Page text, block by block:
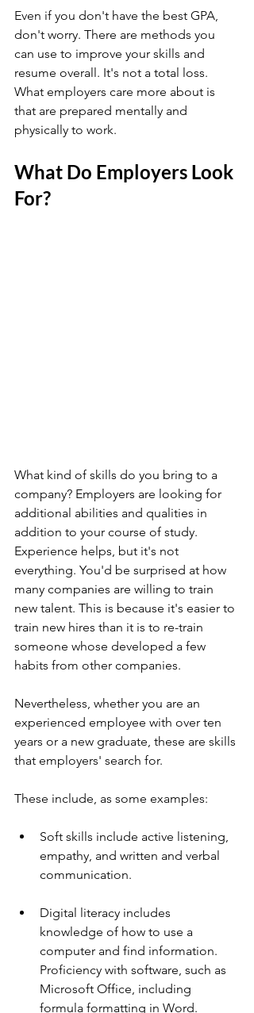
Even if you don't have the best GPA,
don't worry. There are methods you
can use to improve your skills and
resume overall. It's not a total loss.
What employers care more about is
that are prepared mentally and
physically to work.
What Do Employers Look
For?
What kind of skills do you bring to a
company? Employers are looking for
additional abilities and qualities in
addition to your course of study.
Experience helps, but it's not
everything. You'd be surprised at how
many companies are willing to train
new talent. This is because it's easier to
train new hires than it is to re-train
someone whose developed a few
habits from other companies.
Nevertheless, whether you are an
experienced employee with over ten
years or a new graduate, these are skills
that employers' search for.
These include, as some examples:
Soft skills include active listening,
empathy, and written and verbal
communication.
Digital literacy includes
knowledge of how to use a
computer and find information.
Proficiency with software, such as
Microsoft Office, including
formula formatting in Word.